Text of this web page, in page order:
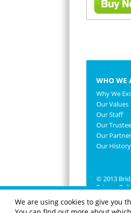
WHO WE
Why We
Our Values
Our Staff
Our
Our
Our History
© 2013
Privacy
We are using cookies to give you